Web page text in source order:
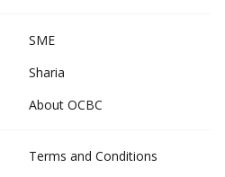
SME
Sharia
About OCBC
Terms and Conditions